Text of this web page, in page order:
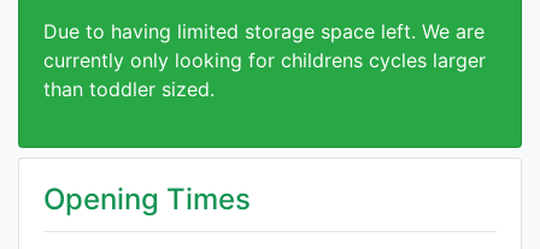
Due to having limited storage space left. We are
currently only looking for childrens cycles larger
than toddler sized.
Opening Times